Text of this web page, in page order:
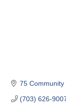
75 Community
(703) 626-